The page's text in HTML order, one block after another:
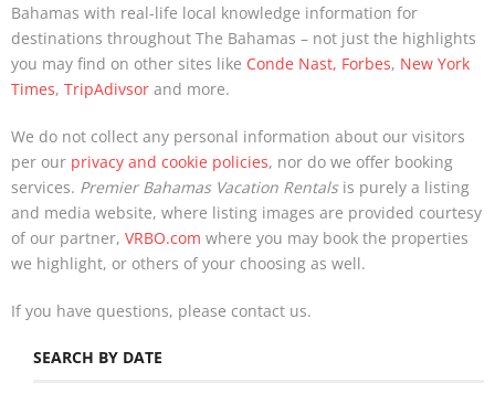
Bahamas with real-life local knowledge information for
destinations throughout The Bahamas – not just the highlights
you may find on other sites like Conde Nast, Forbes, New York
Times, TripAdivsor and more.
We do not collect any personal information about our visitors
per our privacy and cookie policies, nor do we offer booking
services. Premier Bahamas Vacation Rentalsis purely a listing
and media website, where listing images are provided courtesy
of our partner, VRBO.com where you may book the properties
we highlight, or others of your choosing as well.
If you have questions, please contact us.
SEARCH BY DATE